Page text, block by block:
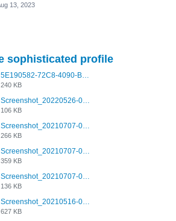
13, 2023
sophisticated profile
5E190582-72C8-4090-B873-AEA48037928A.jpeg
240 KB
Screenshot_20220526-032453_Grindr.jpg
106 KB
Screenshot_20210707-081720_Scruff.jpg
266 KB
Screenshot_20210707-081735_Scruff.jpg
359 KB
Screenshot_20210707-081752_Scruff.jpg
136 KB
Screenshot_20210516-030428_Grindr.jpg
627 KB